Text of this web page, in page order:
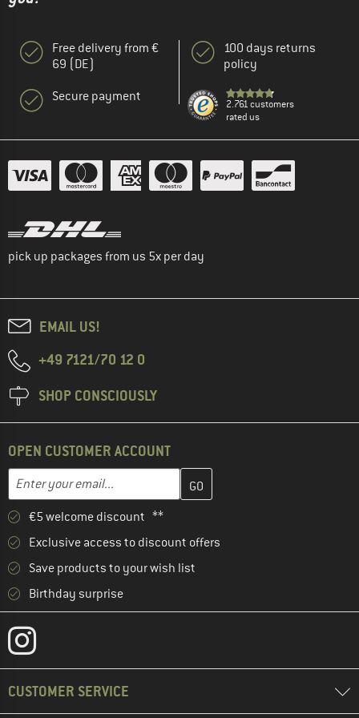
Free delivery from €
69 (DE)
Secure payment
100 days returns
policy
2.761 customers
rated us
pick up packages from us 5x per day
EMAIL US!
+49 7121/70 12 0
SHOP CONSCIOUSLY
OPEN CUSTOMER ACCOUNT
Email address
Enter your email address here and create your customer
€5 welcome discount **
Exclusive access to discount offers
Save products to your wish list
Birthday surprise
CUSTOMER SERVICE